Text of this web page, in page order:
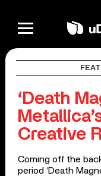
‘Death
Creative
Coming off the
period ‘Death